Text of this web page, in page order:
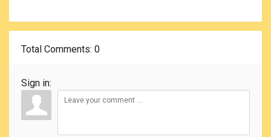
Total Comments: 0
Sign in: